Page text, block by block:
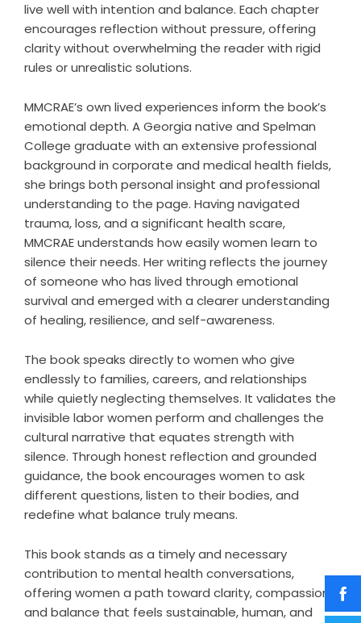
live well with intention and balance. Each chapter
encourages reflection without pressure, offering
clarity without overwhelming the reader with rigid
rules or unrealistic solutions.
MMCRAE’s own lived experiences inform the book’s
emotional depth. A Georgia native and Spelman
College graduate with an extensive professional
background in corporate and medical health fields,
she brings both personal insight and professional
understanding to the page. Having navigated
trauma, loss, and a significant health scare,
MMCRAE understands how easily women learn to
silence their needs. Her writing reflects the journey
of someone who has lived through emotional
survival and emerged with a clearer understanding
of healing, resilience, and self-awareness.
The book speaks directly to women who give
endlessly to families, careers, and relationships
while quietly neglecting themselves. It validates the
invisible labor women perform and challenges the
cultural narrative that equates strength with
silence. Through honest reflection and grounded
guidance, the book encourages women to ask
different questions, listen to their bodies, and
redefine what balance truly means.
This book stands as a timely and necessary
contribution to mental health conversations,
offering women a path toward clarity, compassion,
and balance that feels sustainable, human, and